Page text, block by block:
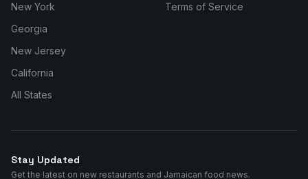
New York
Georgia
New Jersey
California
All States
Terms of Service
Stay Updated
Get the latest on new restaurants and Jamaican food news.